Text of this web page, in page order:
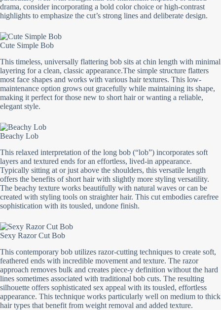
drama, consider incorporating a bold color choice or high-contrast
highlights to emphasize the cut’s strong lines and deliberate design.
Cute Simple Bob
This timeless, universally flattering bob sits at chin length with minimal
layering for a clean, classic appearance.The simple structure flatters
most face shapes and works with various hair textures. This low-
maintenance option grows out gracefully while maintaining its shape,
making it perfect for those new to short hair or wanting a reliable,
elegant style.
Beachy Lob
This relaxed interpretation of the long bob (“lob”) incorporates soft
layers and textured ends for an effortless, lived-in appearance.
Typically sitting at or just above the shoulders, this versatile length
offers the benefits of short hair with slightly more styling versatility.
The beachy texture works beautifully with natural waves or can be
created with styling tools on straighter hair. This cut embodies carefree
sophistication with its tousled, undone finish.
Sexy Razor Cut Bob
This contemporary bob utilizes razor-cutting techniques to create soft,
feathered ends with incredible movement and texture. The razor
approach removes bulk and creates piece-y definition without the hard
lines sometimes associated with traditional bob cuts. The resulting
silhouette offers sophisticated sex appeal with its tousled, effortless
appearance. This technique works particularly well on medium to thick
hair types that benefit from weight removal and added texture.